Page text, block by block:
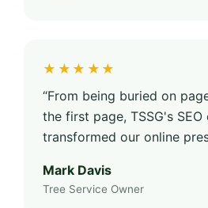
★★★★★
“From being buried on
the first page, TSSG's
transformed our online
Mark Davis
Tree Service Owner